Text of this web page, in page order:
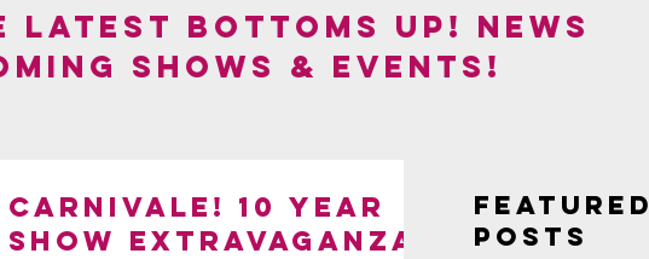
LATEST BOTTOMS UP! NEWS
SHOWS & EVENTS!
CARNIVALE! 10 year
show extravaganza!
Featured
Posts